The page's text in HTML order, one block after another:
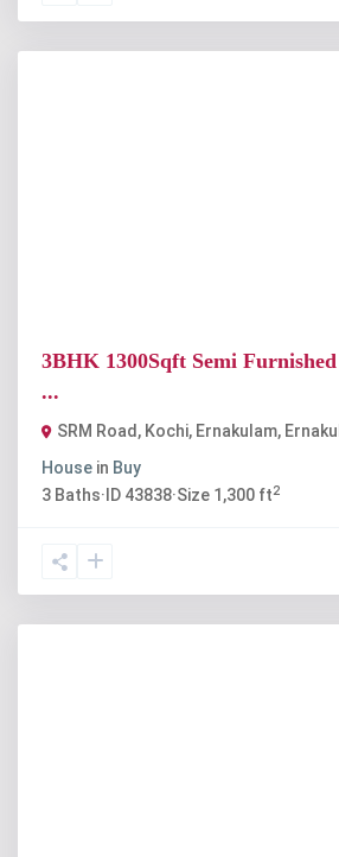
3BHK 1300Sqft Semi
...
SRM Road, Kochi, Ernakulam,
House in Buy
3 Baths· ID 43838·Size 1,300 ft2